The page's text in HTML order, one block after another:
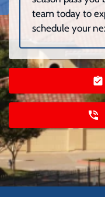
team today to
schedule your